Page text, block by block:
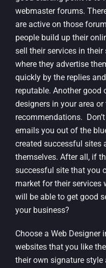
webmaster forums.
are active on those
people build up their
sell their services in
where they advertise
quickly by the replies
reputable. Another good
designers in your area
recommendations.
emails you out of the
created successful sites
themselves. After all, if
successful site that you
market for their services
will be able to get good
your business?
Choose a Web
websites that you like
their own signature